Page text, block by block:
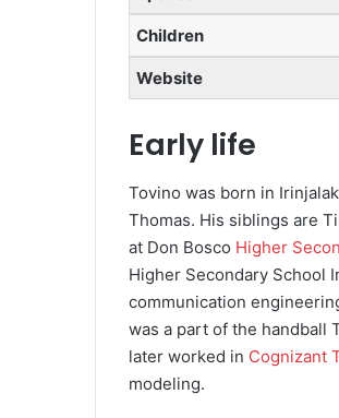
Children
Website
Early life
Tovino was born in
Thomas. His siblings are
at Don Bosco Higher
Higher Secondary School
communication
was a part of the handball
later worked in Cognizant
modeling.